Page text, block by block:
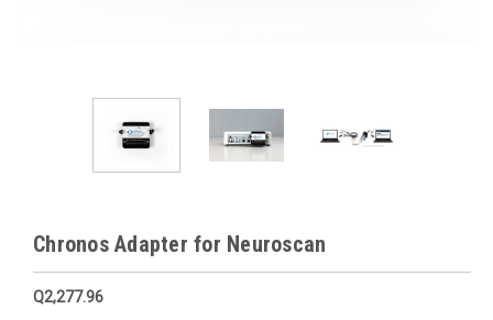
Chronos Adapter for Neuroscan
Q2,277.96